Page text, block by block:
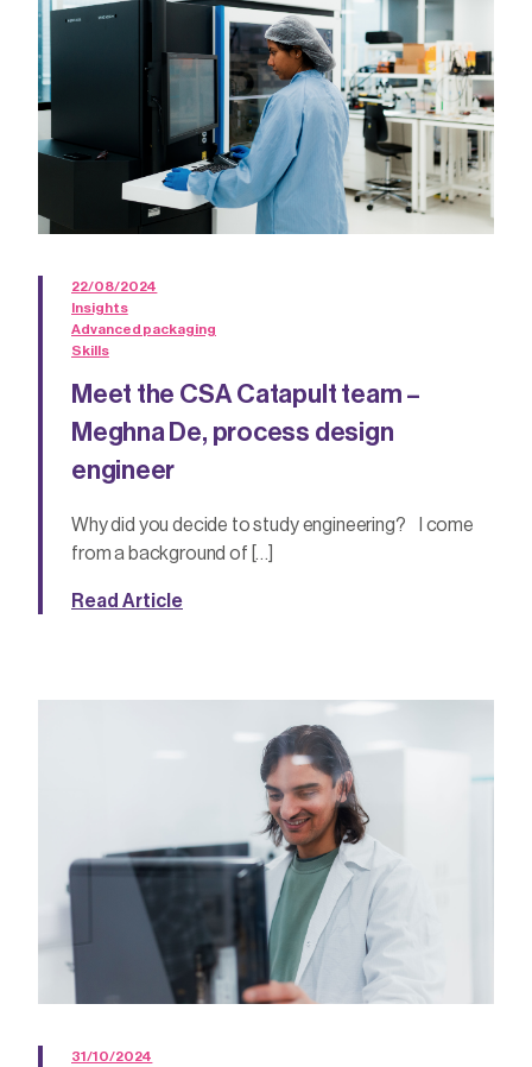
22/08/2024
Insights
Advanced packaging
Skills
Meet the CSA Catapult team –
Meghna De, process design
engineer
Why did you decide to study engineering? I come
from a background of […]
Read Article
31/10/2024